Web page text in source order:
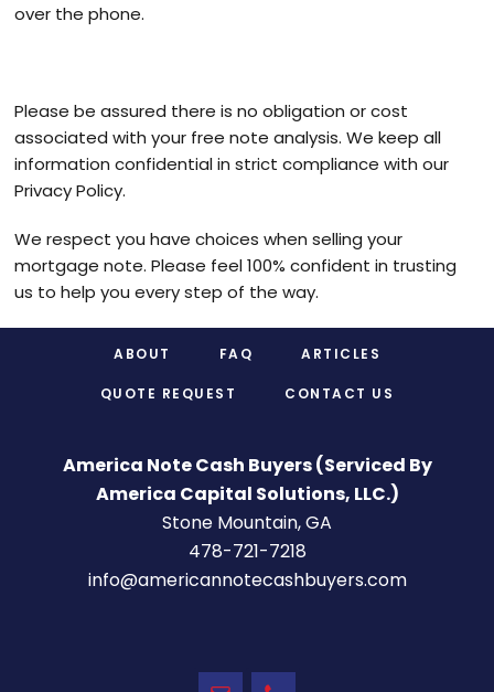
over the phone.
Please be assured there is no obligation or cost
associated with your free note analysis. We keep all
information confidential in strict compliance with our
Privacy Policy.
We respect you have choices when selling your
mortgage note. Please feel 100% confident in trusting
us to help you every step of the way.
ABOUT FAQ ARTICLES
QUOTE REQUEST CONTACT US
America Note Cash Buyers (Serviced By
America Capital Solutions, LLC.)
Stone Mountain, GA
478-721-7218
info@americannotecashbuyers.com